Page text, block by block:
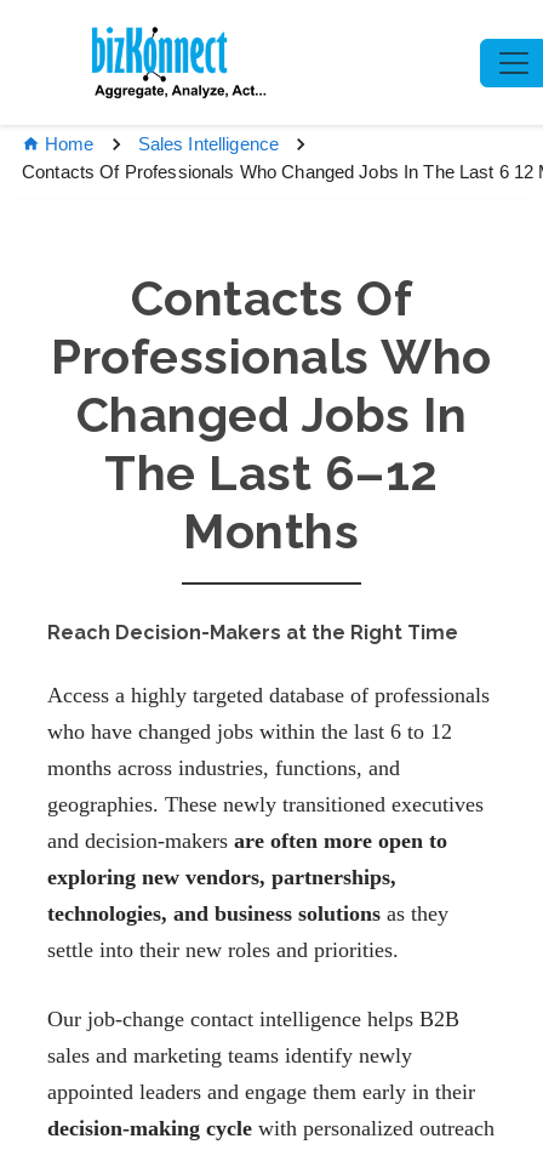
Home
Sales Intelligence
Contacts Of Professionals Who Changed Jobs In The Last 6 12
Contacts Of
Professionals Who
Changed Jobs In
The Last 6–12
Months
Reach Decision-Makers at the Right Time
Access a highly targeted database of professionals
who have changed jobs within the last 6 to 12
months across industries, functions, and
geographies. These newly transitioned executives
and decision-makers are often more open to
exploring new vendors, partnerships,
technologies, and business solutions as they
settle into their new roles and priorities.
Our job-change contact intelligence helps B2B
sales and marketing teams identify newly
appointed leaders and engage them early in their
decision-making cycle with personalized outreach